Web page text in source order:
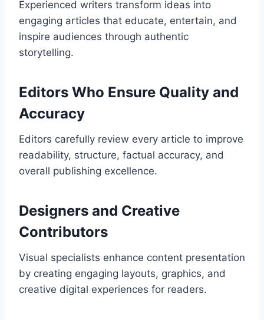
Experienced writers transform ideas into
engaging articles that educate, entertain, and
inspire audiences through authentic
storytelling.
Editors Who Ensure Quality and
Accuracy
Editors carefully review every article to improve
readability, structure, factual accuracy, and
overall publishing excellence.
Designers and Creative
Contributors
Visual specialists enhance content presentation
by creating engaging layouts, graphics, and
creative digital experiences for readers.